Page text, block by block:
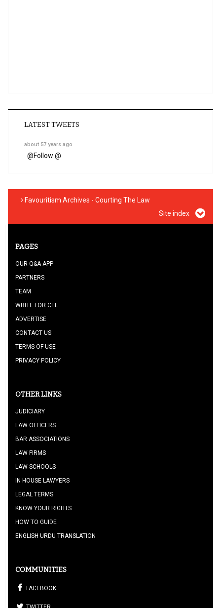
LATEST TWEETS
about 57 years ago
@Follow @
Favouritism Archives - Courting The Law
Site index
PAGES
OUR Q&A APP
PARTNERS
TEAM
WRITE FOR CTL
ADVERTISE
CONTACT US
TERMS OF USE
PRIVACY POLICY
OTHER LINKS
JUDICIARY
LAW OFFICERS
BAR ASSOCIATIONS
LAW FIRMS
LAW SCHOOLS
IN HOUSE LAWYERS
LEGAL TERMS
KNOW YOUR RIGHTS
HOW TO GUIDE
ENGLISH URDU TRANSLATION
COMMUNITIES
FACEBOOK